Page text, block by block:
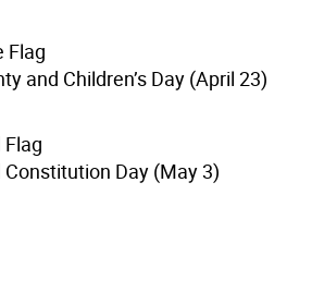
Flag
and Children’s Day (April 23)
Day (May 3)